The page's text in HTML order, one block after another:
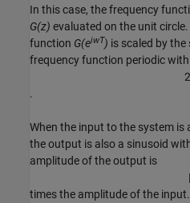
In this case, the frequency
G(z) evaluated on the unit
function G(eiwT) is scaled by the
frequency function periodic
2
.
When the input to the system is
the output is also a sinusoid
amplitude of the output is
|
times the amplitude of the